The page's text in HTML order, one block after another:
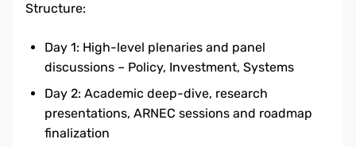
Structure:
Day 1: High-level plenaries and panel
discussions – Policy, Investment, Systems
Day 2: Academic deep-dive, research
presentations, ARNEC sessions and roadmap
finalization